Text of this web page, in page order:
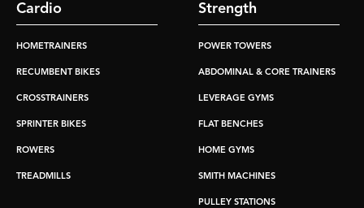
Cardio
HOMETRAINERS
RECUMBENT BIKES
CROSSTRAINERS
SPRINTER BIKES
ROWERS
TREADMILLS
Strength
POWER TOWERS
ABDOMINAL & CORE TRAINERS
LEVERAGE GYMS
FLAT BENCHES
HOME GYMS
SMITH MACHINES
PULLEY STATIONS